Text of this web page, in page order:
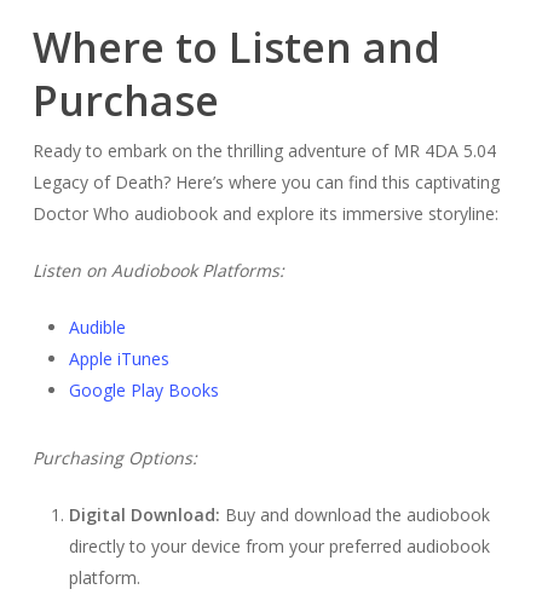
Where to Listen and
Purchase
Ready to embark on the thrilling adventure of MR 4DA 5.04
Legacy of Death? Here’s where you can find this captivating
Doctor Who audiobook and explore its immersive storyline:
Listen on Audiobook Platforms:
Audible
Apple iTunes
Google Play Books
Purchasing Options:
Digital Download: Buy and download the audiobook
directly to your device from your preferred audiobook
platform.